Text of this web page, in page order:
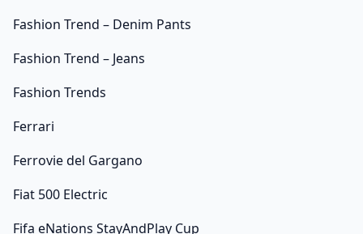
Fashion Trend – Denim Pants
Fashion Trend – Jeans
Fashion Trends
Ferrari
Ferrovie del Gargano
Fiat 500 Electric
Fifa eNations StayAndPlay Cup